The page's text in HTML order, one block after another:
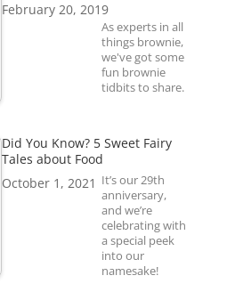
February 20, 2019
As experts in all
things brownie,
we've got some
fun brownie
tidbits to share.
Did You Know? 5 Sweet Fairy
Tales about Food
October 1, 2021 It’s our 29th
anniversary,
and we’re
celebrating with
a special peek
into our
namesake!